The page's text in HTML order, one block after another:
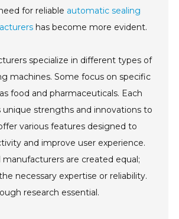
for reliable automatic sealing
has become more evident.
specialize in different types of
machines. Some focus on specific
food and pharmaceuticals. Each
unique strengths and innovations to
various features designed to
and improve user experience.
manufacturers are created equal;
necessary expertise or reliability.
research essential.